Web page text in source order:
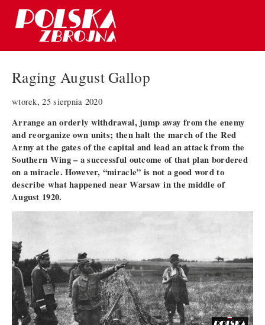
Raging August Gallop
wtorek, 25 sierpnia 2020
Arrange an orderly withdrawal, jump away from the enemy
and reorganize own units; then halt the march of the Red
Army at the gates of the capital and lead an attack from the
Southern Wing – a successful outcome of that plan bordered
on a miracle. However, “miracle” is not a good word to
describe what happened near Warsaw in the middle of
August 1920.